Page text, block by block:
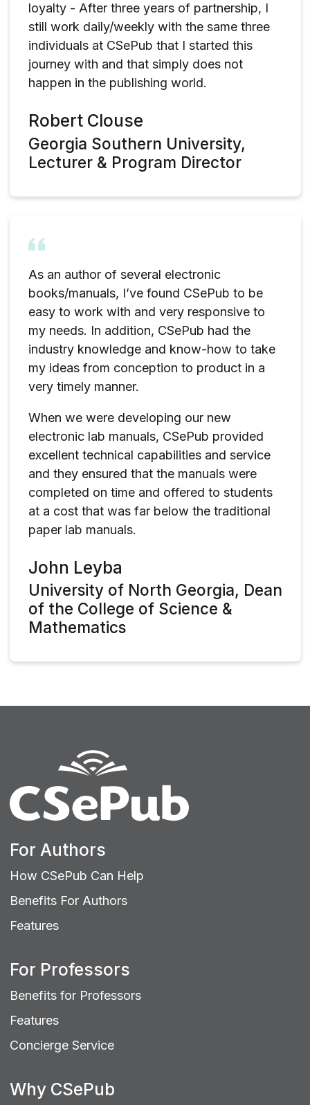
loyalty - After three years of partnership, I
still work daily/weekly with the same three
individuals at CSePub that I started this
journey with and that simply does not
happen in the publishing world.
Robert Clouse
Georgia Southern University,
Lecturer & Program Director
As an author of several electronic
books/manuals, I’ve found CSePub to be
easy to work with and very responsive to
my needs. In addition, CSePub had the
industry knowledge and know-how to take
my ideas from conception to product in a
very timely manner.
When we were developing our new
electronic lab manuals, CSePub provided
excellent technical capabilities and service
and they ensured that the manuals were
completed on time and offered to students
at a cost that was far below the traditional
paper lab manuals.
John Leyba
University of North Georgia, Dean
of the College of Science &
Mathematics
For Authors
How CSePub Can Help
Benefits For Authors
Features
For Professors
Benefits for Professors
Features
Concierge Service
Why CSePub